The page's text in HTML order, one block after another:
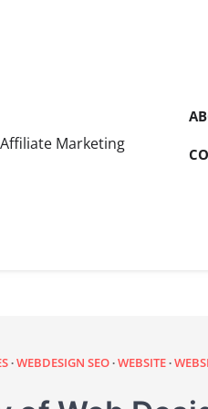
Marketing
WEBDESIGN SEO WEBSITE